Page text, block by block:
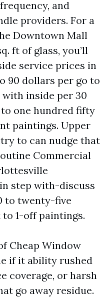
and
providers. For a
Downtown Mall
ft of glass, you’ll
service prices in
90 dollars per go to
inside per 30
to one hundred fifty
paintings. Upper
to can nudge that
Commercial
step with-discuss
to twenty-five
1-off paintings.
Cheap Window
if it ability rushed
coverage, or harsh
go away residue.